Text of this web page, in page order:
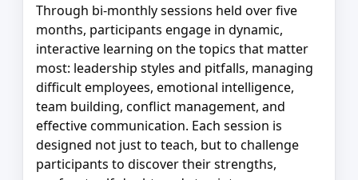
Through bi-monthly sessions held over five
months, participants engage in dynamic,
interactive learning on the topics that matter
most: leadership styles and pitfalls, managing
difficult employees, emotional intelligence,
team building, conflict management, and
effective communication. Each session is
designed not just to teach, but to challenge
participants to discover their strengths,